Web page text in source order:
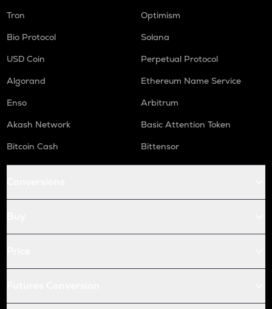
Tron
Optimism
Bio Protocol
Solana
USD Coin
Perpetual Protocol
Algorand
Ethereum Name Service
Enso
Arbitrum
Akash Network
Basic Attention Token
Bitcoin Cash
Bittensor